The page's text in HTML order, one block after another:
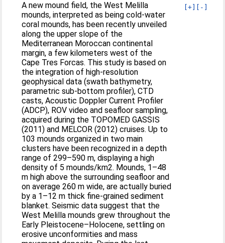
[+] [-]
A new mound field, the West Melilla
mounds, interpreted as being cold-water
coral mounds, has been recently unveiled
along the upper slope of the
Mediterranean Moroccan continental
margin, a few kilometers west of the
Cape Tres Forcas. This study is based on
the integration of high-resolution
geophysical data (swath bathymetry,
parametric sub-bottom profiler), CTD
casts, Acoustic Doppler Current Profiler
(ADCP), ROV video and seafloor sampling,
acquired during the TOPOMED GASSIS
(2011) and MELCOR (2012) cruises. Up to
103 mounds organized in two main
clusters have been recognized in a depth
range of 299–590 m, displaying a high
density of 5 mounds/km2. Mounds, 1–48
m high above the surrounding seafloor and
on average 260 m wide, are actually buried
by a 1–12 m thick fine-grained sediment
blanket. Seismic data suggest that the
West Melilla mounds grew throughout the
Early Pleistocene–Holocene, settling on
erosive unconformities and mass